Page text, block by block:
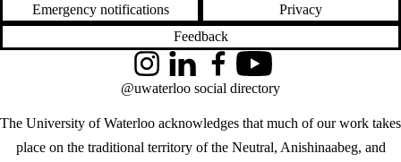
Emergency notifications
Privacy
Feedback
The University of Waterloo acknowledges that much of our work takes
place on the traditional territory of the Neutral, Anishinaabeg, and
InstagramLinkedInFacebookYouTube
@uwaterloo social directory